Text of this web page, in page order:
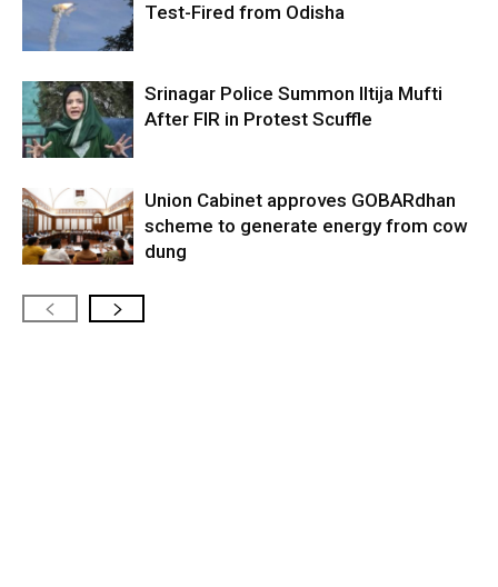
Test-Fired from Odisha
Srinagar Police Summon Iltija Mufti
After FIR in Protest Scuffle
Union Cabinet approves GOBARdhan
scheme to generate energy from cow
dung